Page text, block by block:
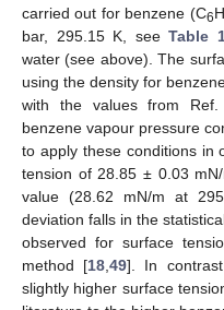
carried out for benzene (C6H
bar, 295.15 K, see Table
water (see above). The
using the density for
with the values from
benzene vapour pressure
to apply these conditions in
tension of 28.85 ± 0.03
value (28.62 mN/m at
deviation falls in the
observed for surface
method [18,49]. In
slightly higher surface